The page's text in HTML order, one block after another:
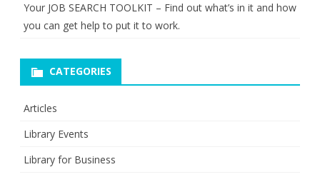
Your JOB SEARCH TOOLKIT – Find out what’s in it and how
you can get help to put it to work.
CATEGORIES
Articles
Library Events
Library for Business